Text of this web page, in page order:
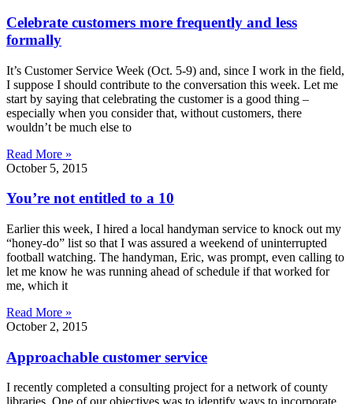
Celebrate customers more frequently and less
formally
It’s Customer Service Week (Oct. 5-9) and, since I work in the field,
I suppose I should contribute to the conversation this week. Let me
start by saying that celebrating the customer is a good thing –
especially when you consider that, without customers, there
wouldn’t be much else to
Read More »
October 5, 2015
You’re not entitled to a 10
Earlier this week, I hired a local handyman service to knock out my
“honey-do” list so that I was assured a weekend of uninterrupted
football watching. The handyman, Eric, was prompt, even calling to
let me know he was running ahead of schedule if that worked for
me, which it
Read More »
October 2, 2015
Approachable customer service
I recently completed a consulting project for a network of county